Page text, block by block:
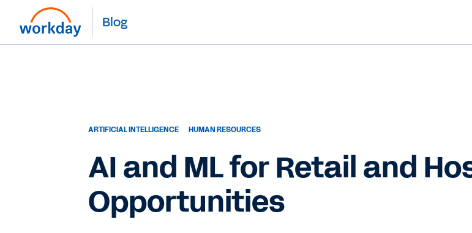
Blog
ARTIFICIAL INTELLIGENCE HUMAN RESOURCES
AI and ML for Retail and
Opportunities